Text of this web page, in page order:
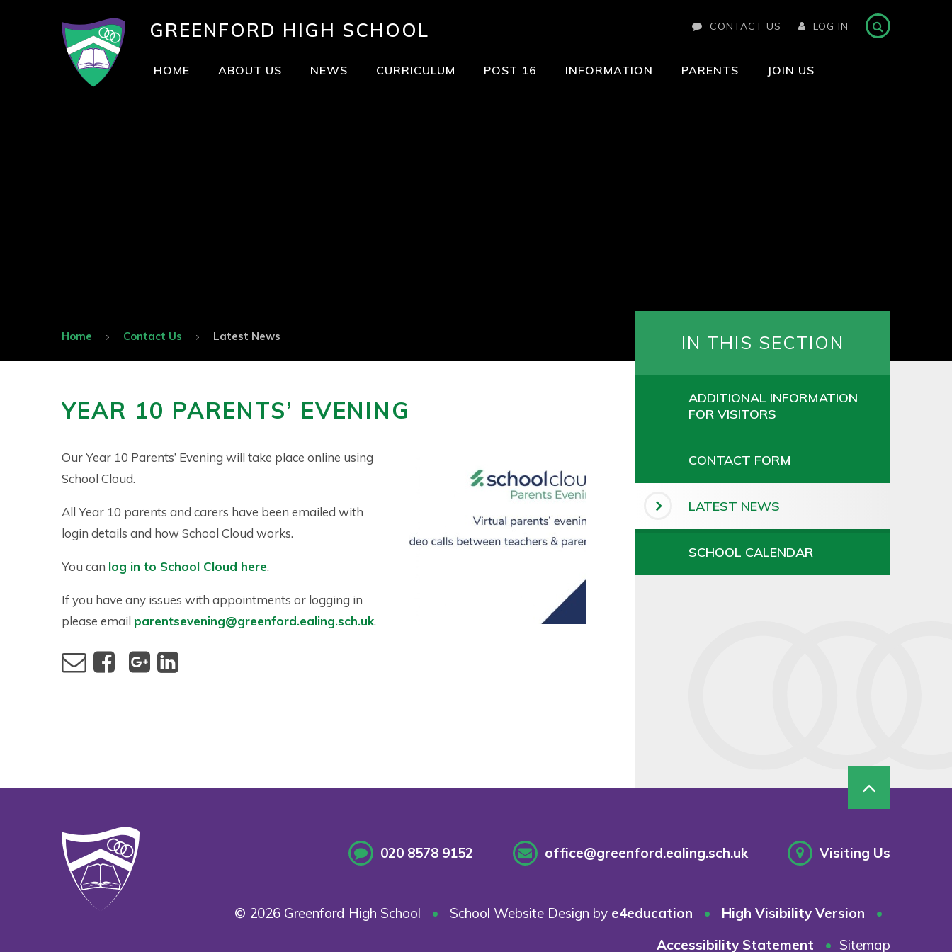
GREENFORD HIGH SCHOOL CONTACT US LOG IN
HOME ABOUT US NEWS CURRICULUM POST 16 INFORMATION PARENTS JOIN US
Home Contact Us Latest News
YEAR 10 PARENTS’ EVENING
Our Year 10 Parents’ Evening will take place online using
School Cloud.
All Year 10 parents and carers have been emailed with
login details and how School Cloud works.
You can log in to School Cloud here.
If you have any issues with appointments or logging in
please email parentsevening@greenford.ealing.sch.uk.
IN THIS SECTION
ADDITIONAL INFORMATION
FOR VISITORS
CONTACT FORM
LATEST NEWS
SCHOOL CALENDAR
020 8578 9152 office@greenford.ealing.sch.uk Visiting Us
© 2026 Greenford High School • School Website Design by e4education • High Visibility Version
•
Accessibility Statement
• Sitemap